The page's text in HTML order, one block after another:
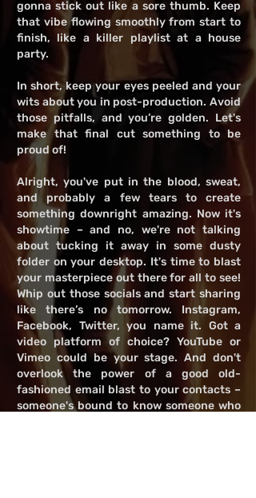
gonna stick out like a sore thumb. Keep
that vibe flowing smoothly from start to
finish, like a killer playlist at a house
party.
In short, keep your eyes peeled and your
wits about you in post-production. Avoid
those pitfalls, and you’re golden. Let's
make that final cut something to be
proud of!
Alright, you've put in the blood, sweat,
and probably a few tears to create
something downright amazing. Now it's
showtime – and no, we're not talking
about tucking it away in some dusty
folder on your desktop. It's time to blast
your masterpiece out there for all to see!
Whip out those socials and start sharing
like there’s no tomorrow. Instagram,
Facebook, Twitter, you name it. Got a
video platform of choice? YouTube or
Vimeo could be your stage. And don't
overlook the power of a good old-
fashioned email blast to your contacts –
someone's bound to know someone who